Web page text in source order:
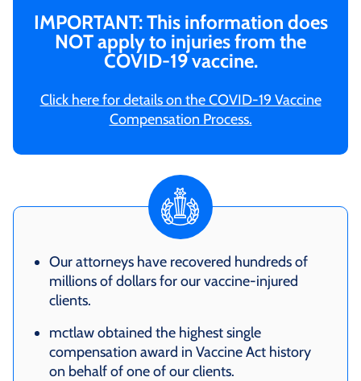
IMPORTANT: This information does
NOT apply to injuries from the
COVID-19 vaccine.
Click here for details on the COVID-19 Vaccine
Compensation Process.
Our attorneys have recovered hundreds of
millions of dollars for our vaccine-injured
clients.
mctlaw obtained the highest single
compensation award in Vaccine Act history
on behalf of one of our clients.